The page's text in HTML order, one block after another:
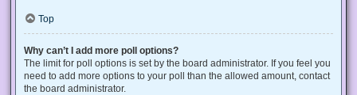
Top
Why can’t I add more poll options?
The limit for poll options is set by the board administrator. If you feel you
need to add more options to your poll than the allowed amount, contact
the board administrator.